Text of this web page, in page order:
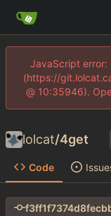
JavaScript
(https://
@ 10:35946).
lolcat/4get
Code